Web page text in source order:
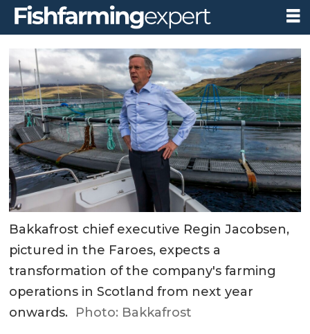
Bakkafrost chief executive Regin Jacobsen,
pictured in the Faroes, expects a
transformation of the company's farming
operations in Scotland from next year
onwards. Photo: Bakkafrost